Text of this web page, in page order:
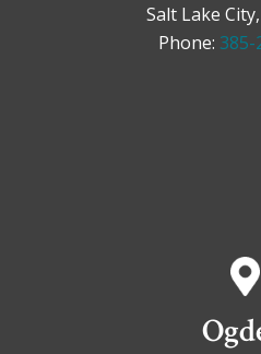
Salt Lake
Phone: 385-